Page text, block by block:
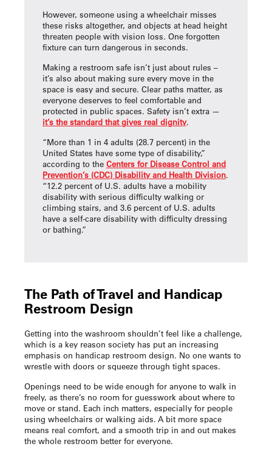
However, someone using a wheelchair misses
these risks altogether, and objects at head height
threaten people with vision loss. One forgotten
fixture can turn dangerous in seconds.
Making a restroom safe isn’t just about rules –
it’s also about making sure every move in the
space is easy and secure. Clear paths matter, as
everyone deserves to feel comfortable and
protected in public spaces. Safety isn’t extra —
it’s the standard that gives real dignity.
“More than 1 in 4 adults (28.7 percent) in the
United States have some type of disability,”
according to the Centers for Disease Control and
Prevention’s (CDC) Disability and Health Division.
“12.2 percent of U.S. adults have a mobility
disability with serious difficulty walking or
climbing stairs, and 3.6 percent of U.S. adults
have a self-care disability with difficulty dressing
or bathing.”
The Path of Travel and Handicap
Restroom Design
Getting into the washroom shouldn’t feel like a challenge,
which is a key reason society has put an increasing
emphasis on handicap restroom design. No one wants to
wrestle with doors or squeeze through tight spaces.
Openings need to be wide enough for anyone to walk in
freely, as there’s no room for guesswork about where to
move or stand. Each inch matters, especially for people
using wheelchairs or walking aids. A bit more space
means real comfort, and a smooth trip in and out makes
the whole restroom better for everyone.